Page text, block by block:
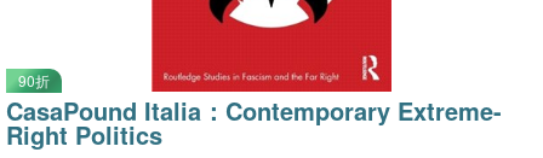
90折
CasaPound Italia：Contemporary Extreme-
Right Politics